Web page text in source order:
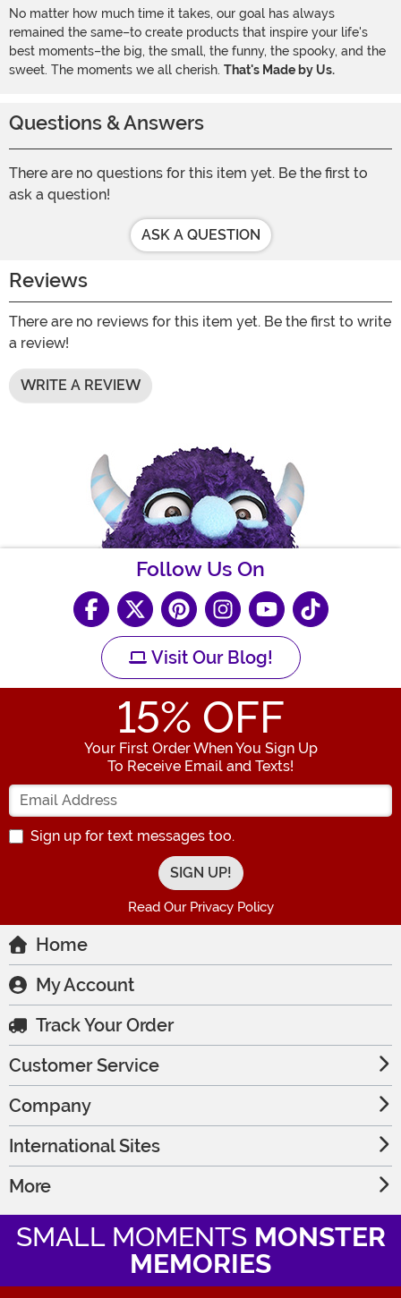
No matter how much time it takes, our goal has always
remained the same–to create products that inspire your life's
best moments–the big, the small, the funny, the spooky, and the
sweet. The moments we all cherish. That's Made by Us.
Questions & Answers
There are no questions for this item yet. Be the first to
ask a question!
ASK A QUESTION
Reviews
There are no reviews for this item yet. Be the first to write
a review!
WRITE A REVIEW
Follow Us On
Visit Our Blog!
15% OFF
Your First Order When You Sign Up
To Receive Email and Texts!
Enter your Email Address
Sign up for text messages too.
Read Our Privacy Policy
Home
My Account
Track Your Order
Customer Service
Company
International Sites
More
SMALL MOMENTS MONSTER
MEMORIES